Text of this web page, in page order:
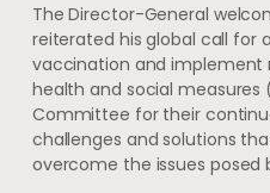
The Director-General
reiterated his global call for
vaccination and implement
health and social measures
Committee for their
challenges and solutions
overcome the issues posed